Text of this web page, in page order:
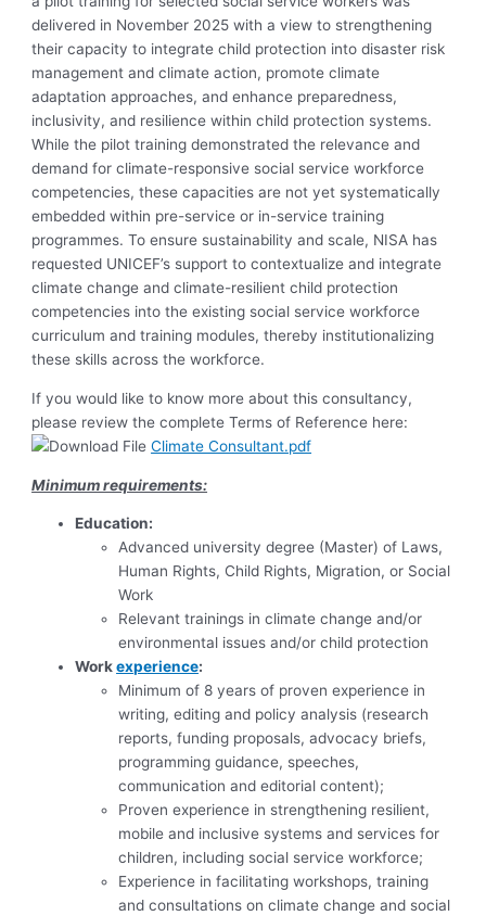
delivered in November 2025 with a view to strengthening
their capacity to integrate child protection into disaster risk
management and climate action, promote climate
adaptation approaches, and enhance preparedness,
inclusivity, and resilience within child protection systems.
While the pilot training demonstrated the relevance and
demand for climate-responsive social service workforce
competencies, these capacities are not yet systematically
embedded within pre-service or in-service training
programmes. To ensure sustainability and scale, NISA has
requested UNICEF’s support to contextualize and integrate
climate change and climate-resilient child protection
competencies into the existing social service workforce
curriculum and training modules, thereby institutionalizing
these skills across the workforce.
If you would like to know more about this consultancy,
please review the complete Terms of Reference here:
Climate Consultant.pdf
Minimum requirements:
Education:
Advanced university degree (Master) of Laws,
Human Rights, Child Rights, Migration, or Social
Work
Relevant trainings in climate change and/or
environmental issues and/or child protection
Workexperience:
Minimum of 8 years of proven experience in
writing, editing and policy analysis (research
reports, funding proposals, advocacy briefs,
programming guidance, speeches,
communication and editorial content);
Proven experience in strengthening resilient,
mobile and inclusive systems and services for
children, including social service workforce;
Experience in facilitating workshops, training
and consultations on climate change and social